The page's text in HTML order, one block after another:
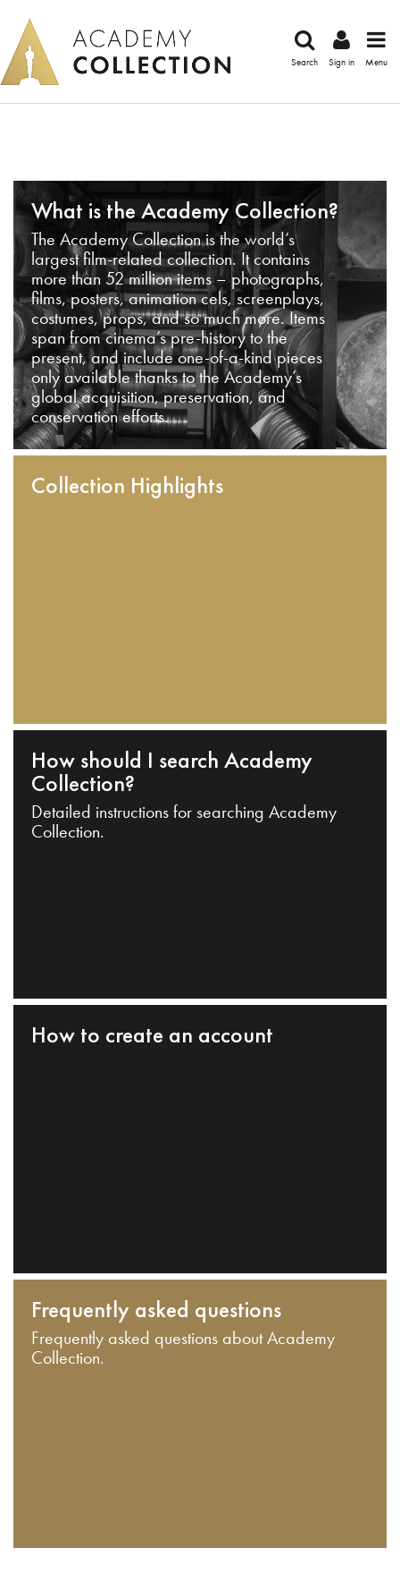
Search Sign in Menu
What is the Academy Collection?
The Academy Collection is the world’s
largest film-related collection. It contains
more than 52 million items – photographs,
films, posters, animation cels, screenplays,
costumes, props, and so much more. Items
span from cinema’s pre-history to the
present, and include one-of-a-kind pieces
only available thanks to the Academy’s
global acquisition, preservation, and
conservation efforts.
Collection Highlights
How should I search Academy
Collection?
Detailed instructions for searching Academy
Collection.
How to create an account
Frequently asked questions
Frequently asked questions about Academy
Collection.